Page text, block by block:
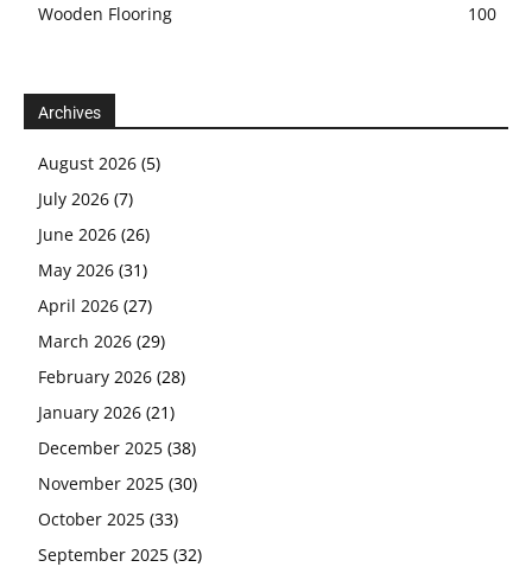
Wooden Flooring
100
Archives
August 2026 (5)
July 2026 (7)
June 2026 (26)
May 2026 (31)
April 2026 (27)
March 2026 (29)
February 2026 (28)
January 2026 (21)
December 2025 (38)
November 2025 (30)
October 2025 (33)
September 2025 (32)